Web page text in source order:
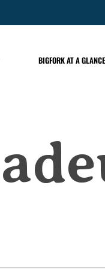
BIGFORK AT A GLANCE